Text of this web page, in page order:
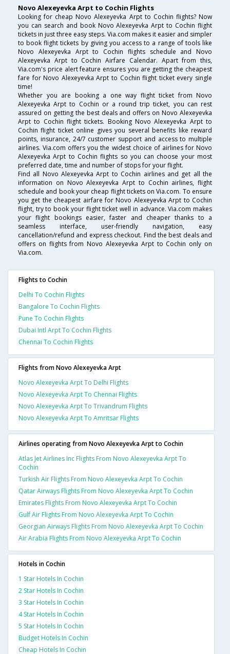
Novo Alexeyevka Arpt to Cochin Flights
Looking for cheap Novo Alexeyevka Arpt to Cochin flights? Now
you can search and book Novo Alexeyevka Arpt to Cochin flight
tickets in just three easy steps. Via.com makes it easier and simpler
to book flight tickets by giving you access to a range of tools like
Novo Alexeyevka Arpt to Cochin flights schedule and Novo
Alexeyevka Arpt to Cochin Airfare Calendar. Apart from this,
Via.com's price alert feature ensures you are getting the cheapest
fare for Novo Alexeyevka Arpt to Cochin flight ticket every single
time!
Whether you are booking a one way flight ticket from Novo
Alexeyevka Arpt to Cochin or a round trip ticket, you can rest
assured on getting the best deals and offers on Novo Alexeyevka
Arpt to Cochin flight tickets. Booking Novo Alexeyevka Arpt to
Cochin flight ticket online gives you several benefits like reward
points, insurance, 24/7 customer support and access to multiple
airlines. Via.com offers you the widest choice of airlines for Novo
Alexeyevka Arpt to Cochin flights so you can choose your most
preferred date, time and number of stops for your flight.
Find all Novo Alexeyevka Arpt to Cochin airlines and get all the
information on Novo Alexeyevka Arpt to Cochin airlines, flight
schedule and book your cheap flight tickets on Via.com. To ensure
you get the cheapest airfare for Novo Alexeyevka Arpt to Cochin
flight, try to book your flight ticket well in advance. Via.com makes
your flight bookings easier, faster and cheaper thanks to a
seamless interface, user-friendly navigation, easy
cancellation/refund and express checkout. Find the best deals and
offers on flights from Novo Alexeyevka Arpt to Cochin only on
Via.com.
Flights to Cochin
Delhi To Cochin Flights
Bangalore To Cochin Flights
Pune To Cochin Flights
Dubai Intl Arpt To Cochin Flights
Chennai To Cochin Flights
Flights from Novo Alexeyevka Arpt
Novo Alexeyevka Arpt To Delhi Flights
Novo Alexeyevka Arpt To Chennai Flights
Novo Alexeyevka Arpt To Trivandrum Flights
Novo Alexeyevka Arpt To Amritsar Flights
Airlines operating from Novo Alexeyevka Arpt to Cochin
Atlas Jet Airlines Inc Flights From Novo Alexeyevka Arpt To
Cochin
Turkish Air Flights From Novo Alexeyevka Arpt To Cochin
Qatar Airways Flights From Novo Alexeyevka Arpt To Cochin
Emirates Flights From Novo Alexeyevka Arpt To Cochin
Gulf Air Flights From Novo Alexeyevka Arpt To Cochin
Georgian Airways Flights From Novo Alexeyevka Arpt To Cochin
Air Arabia Flights From Novo Alexeyevka Arpt To Cochin
Hotels in Cochin
1 Star Hotels In Cochin
2 Star Hotels In Cochin
3 Star Hotels In Cochin
4 Star Hotels In Cochin
5 Star Hotels In Cochin
Budget Hotels In Cochin
Cheap Hotels In Cochin